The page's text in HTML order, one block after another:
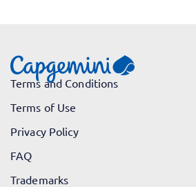
Terms and Conditions
Terms of Use
Privacy Policy
FAQ
Trademarks